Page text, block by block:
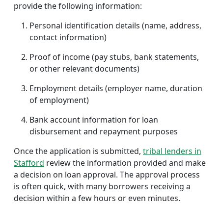
provide the following information:
Personal identification details (name, address,
contact information)
Proof of income (pay stubs, bank statements,
or other relevant documents)
Employment details (employer name, duration
of employment)
Bank account information for loan
disbursement and repayment purposes
Once the application is submitted, tribal lenders in
Stafford review the information provided and make
a decision on loan approval. The approval process
is often quick, with many borrowers receiving a
decision within a few hours or even minutes.